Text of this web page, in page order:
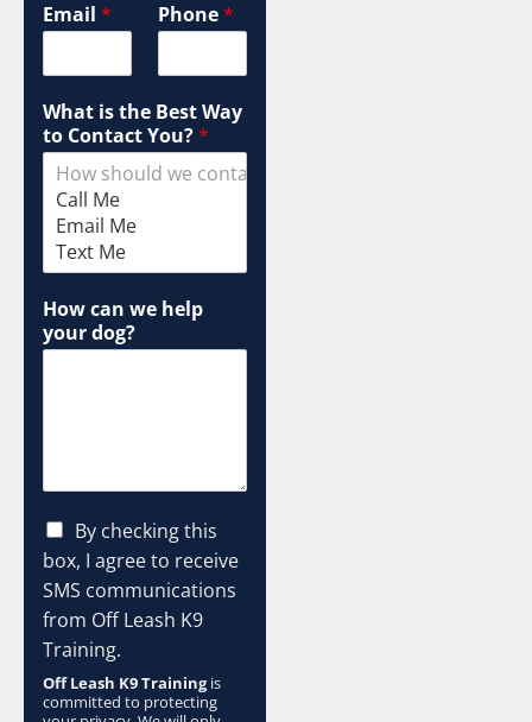
Email * Phone*
What is the Best Way
to Contact You?*
How can we help
your dog?
C
h
e
c
k
b
x
e
By checking this
box, I agree to receive
SMS communications
from Off Leash K9
Training.
Off Leash K9 Trainingis
committed to protecting